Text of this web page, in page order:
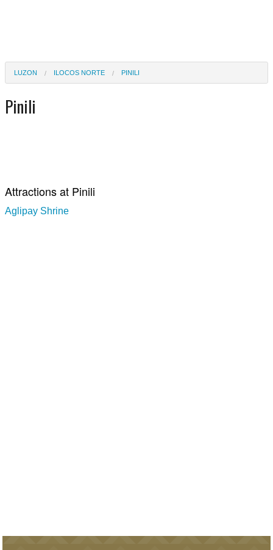
LUZON ILOCOS NORTE PINILI
Pinili
Attractions at Pinili
Aglipay Shrine